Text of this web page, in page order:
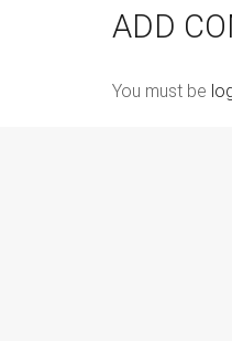
ADD
You must be